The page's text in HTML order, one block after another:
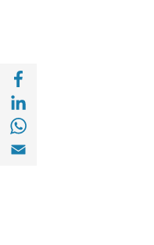
Share with
Share with
Share with